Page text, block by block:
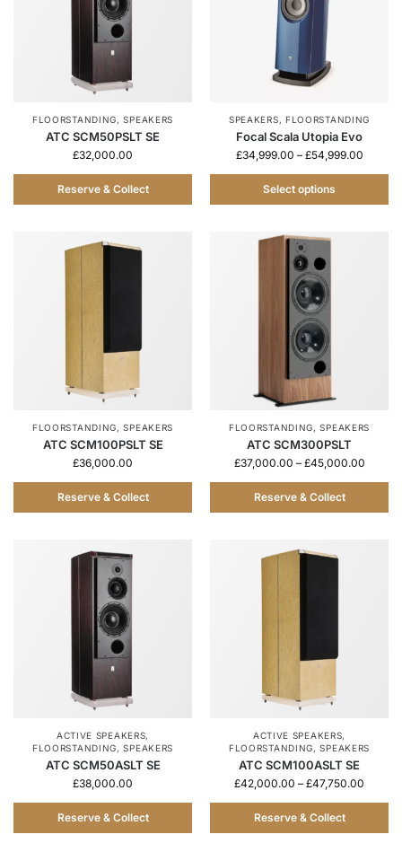
FLOORSTANDING,SPEAKERS
ATC SCM50PSLT SE
£32,000.00
Reserve & Collect
SPEAKERS, FLOORSTANDING
Focal Scala Utopia Evo
£34,999.00 – £54,999.00
Select options
FLOORSTANDING,SPEAKERS
ATC SCM100PSLT SE
£36,000.00
Reserve & Collect
FLOORSTANDING,SPEAKERS
ATC SCM300PSLT
£37,000.00 – £45,000.00
Reserve & Collect
ACTIVE SPEAKERS,
FLOORSTANDING,SPEAKERS
ATC SCM50ASLT SE
£38,000.00
Reserve & Collect
ACTIVE SPEAKERS,
FLOORSTANDING,SPEAKERS
ATC SCM100ASLT SE
£42,000.00 – £47,750.00
Reserve & Collect